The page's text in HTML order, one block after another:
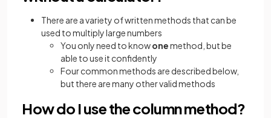
There are a variety of written methods that can be
used to multiply large numbers
You only need to knowonemethod, but be
able to use it confidently
Four common methods are described below,
but there are many other valid methods
How do I use the column method?